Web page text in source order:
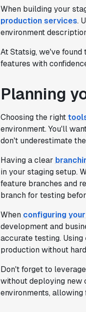
When building your
production services.
environment
At Statsig, we've
features with
Planning
Choosing the right
environment. You'll
don't underestimate
Having a clear
in your staging setup.
feature branches and
branch for testing
When configuring
development and
accurate testing. Using
production without
Don't forget to leverage
without deploying new
environments,